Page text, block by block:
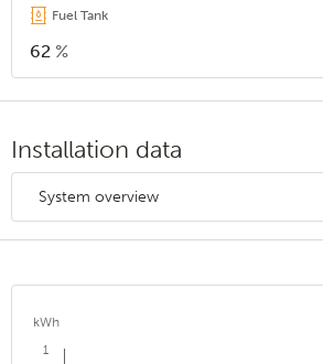
Fuel Tank
62 %
Installation data
System overview
kWh
1